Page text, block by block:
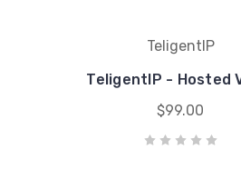
TeligentIP
TeligentIP - Hosted
$99.00